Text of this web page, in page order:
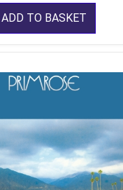
ADD TO BASKET